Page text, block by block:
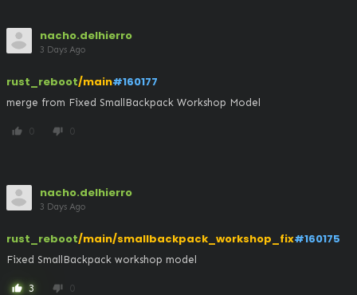
nacho.delhierro
3 Days Ago
rust_reboot/main#160177
merge from Fixed SmallBackpack Workshop Model
thumb_up 0 thumb_down 0
nacho.delhierro
3 Days Ago
rust_reboot/main/smallbackpack_workshop_fix#160175
Fixed SmallBackpack workshop model
thumb_up 3 thumb_down 0